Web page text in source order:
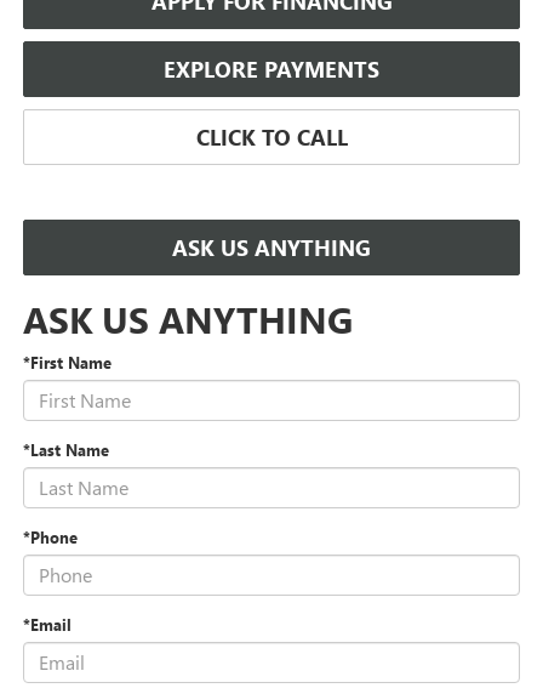
EXPLORE PAYMENTS
CLICK TO CALL
ASK US ANYTHING
ASK US ANYTHING
*First Name
*Last Name
*Phone
*Email